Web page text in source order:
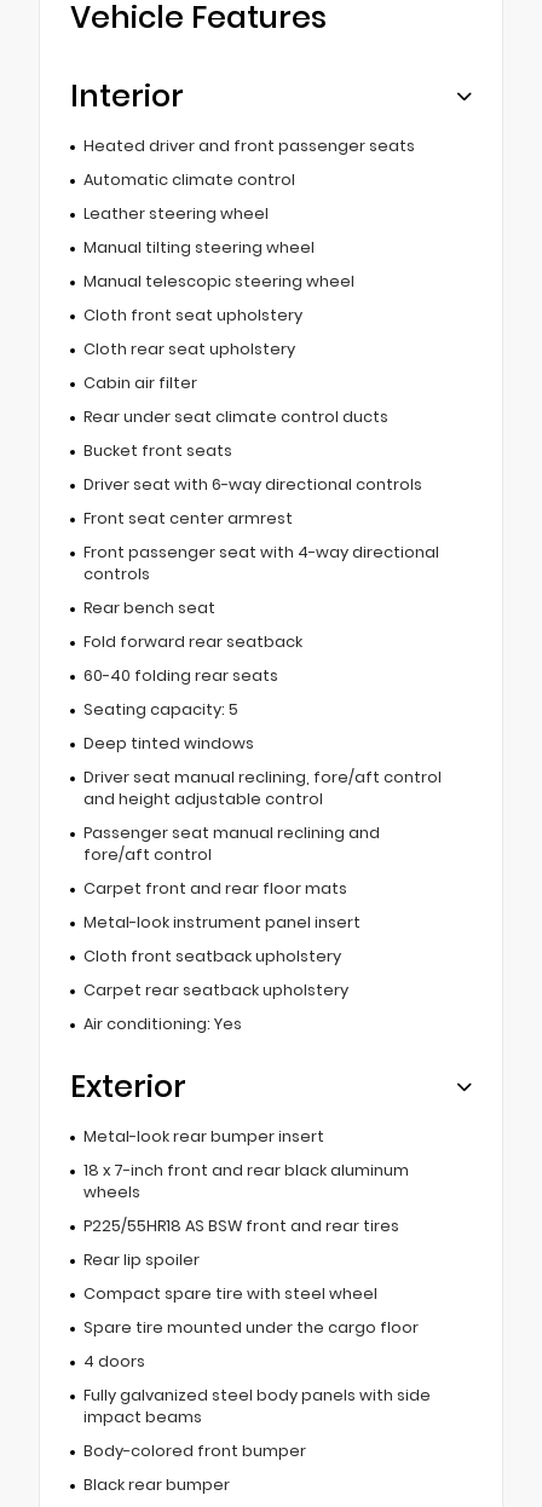
Vehicle Features
Interior
Heated driver and front passenger seats
Automatic climate control
Leather steering wheel
Manual tilting steering wheel
Manual telescopic steering wheel
Cloth front seat upholstery
Cloth rear seat upholstery
Cabin air filter
Rear under seat climate control ducts
Bucket front seats
Driver seat with 6-way directional controls
Front seat center armrest
Front passenger seat with 4-way directional
controls
Rear bench seat
Fold forward rear seatback
60-40 folding rear seats
Seating capacity: 5
Deep tinted windows
Driver seat manual reclining, fore/aft control
and height adjustable control
Passenger seat manual reclining and
fore/aft control
Carpet front and rear floor mats
Metal-look instrument panel insert
Cloth front seatback upholstery
Carpet rear seatback upholstery
Air conditioning: Yes
Exterior
Metal-look rear bumper insert
18 x 7-inch front and rear black aluminum
wheels
P225/55HR18 AS BSW front and rear tires
Rear lip spoiler
Compact spare tire with steel wheel
Spare tire mounted under the cargo floor
4 doors
Fully galvanized steel body panels with side
impact beams
Body-colored front bumper
Black rear bumper